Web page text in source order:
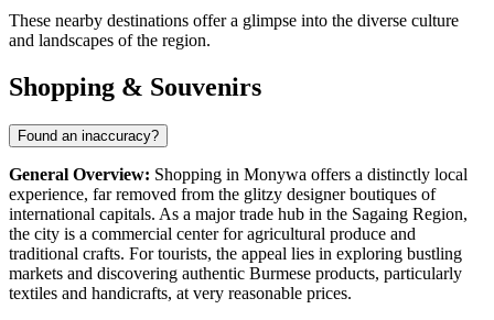
These nearby destinations offer a glimpse into the diverse culture
and landscapes of the region.
Shopping & Souvenirs
Found an inaccuracy?
General Overview: Shopping in Monywa offers a distinctly local
experience, far removed from the glitzy designer boutiques of
international capitals. As a major trade hub in the Sagaing Region,
the city is a commercial center for agricultural produce and
traditional crafts. For tourists, the appeal lies in exploring bustling
markets and discovering authentic Burmese products, particularly
textiles and handicrafts, at very reasonable prices.